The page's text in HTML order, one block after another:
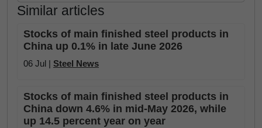
Similar articles
Stocks of main finished steel products in
China up 0.1% in late June 2026
06 Jul | Steel News
Stocks of main finished steel products in
China down 4.6% in mid-May 2026, while
up 14.5 percent year on year